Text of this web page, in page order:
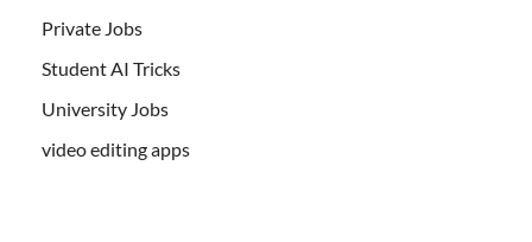
Private Jobs
Student AI Tricks
University Jobs
video editing apps